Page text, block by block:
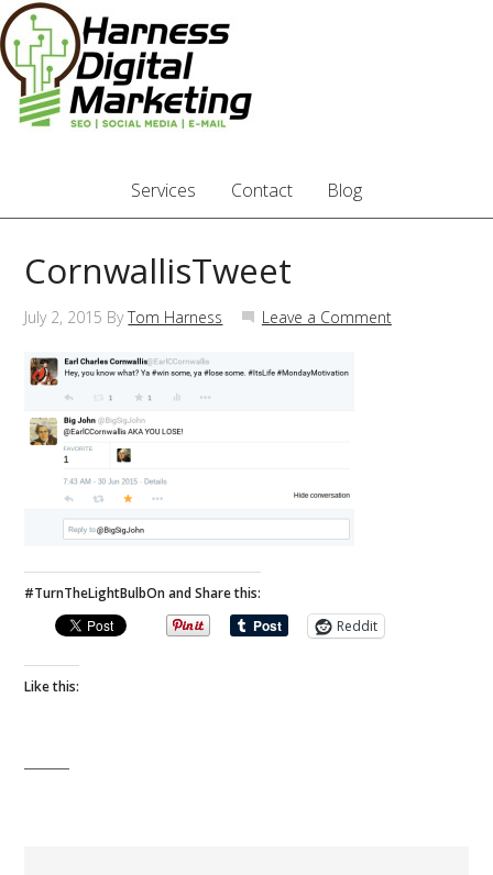
Services Contact Blog
CornwallisTweet
July 2, 2015 ByTom Harness Leave a Comment
#TurnTheLightBulbOn and Share this:
Reddit
Like this: